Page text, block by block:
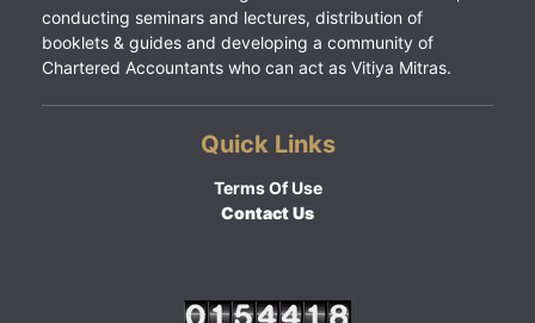
conducting seminars and lectures, distribution of
booklets & guides and developing a community of
Chartered Accountants who can act as Vitiya Mitras.
Quick Links
Terms Of Use
Contact Us